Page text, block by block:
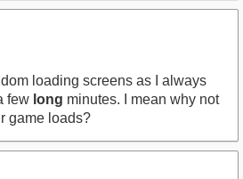
loading screens as I always
few long minutes. I mean why not
game loads?